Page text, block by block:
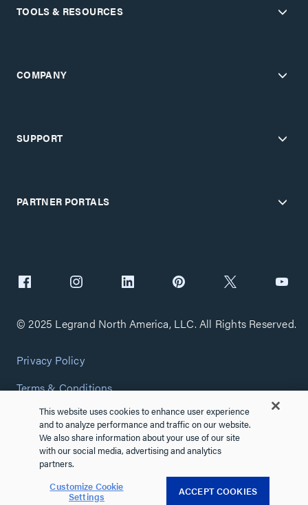
TOOLS & RESOURCES
COMPANY
SUPPORT
PARTNER PORTALS
© 2025 Legrand North America, LLC. All Rights Reserved.
Privacy Policy
Terms & Conditions
Copyright Policy
Customize Cookie Settings
Cybersecurity
This website uses cookies to enhance user experience
and to analyze performance and traffic on our website.
We also share information about your use of our site
with our social media, advertising and analytics
partners.
Customize Cookie
Settings ACCEPT COOKIES